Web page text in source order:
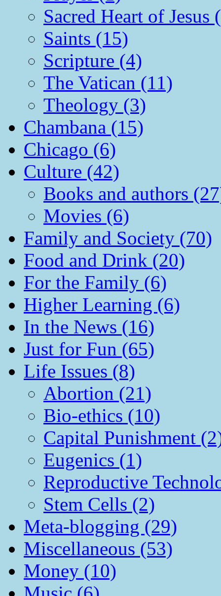
Sacred Heart of Jesus
Saints (15)
Scripture (4)
The Vatican (11)
Theology (3)
Chambana (15)
Chicago (6)
Culture (42)
Books and authors
Movies (6)
Family and Society (70)
Food and Drink (20)
For the Family (6)
Higher Learning (6)
In the News (16)
Just for Fun (65)
Life Issues (8)
Abortion (21)
Bio-ethics (10)
Capital Punishment
Eugenics (1)
Reproductive
Stem Cells (2)
Meta-blogging (29)
Miscellaneous (53)
Money (10)